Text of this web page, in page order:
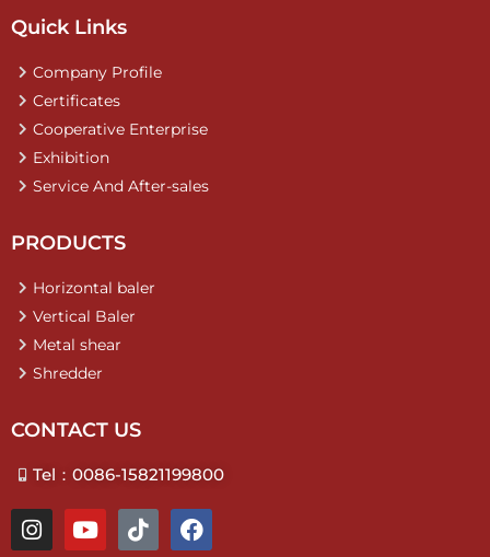
Quick Links
Company Profile
Certificates
Cooperative Enterprise
Exhibition
Service And After-sales
PRODUCTS
Horizontal baler
Vertical Baler
Metal shear
Shredder
CONTACT US
Tel：0086-15821199800
I
n
Y
o
T
i
F
a